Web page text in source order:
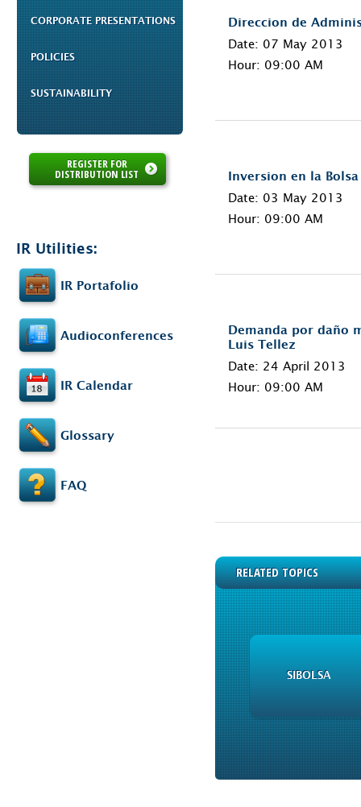
CORPORATE PRESENTATIONS
POLICIES
SUSTAINABILITY
REGISTER FOR
DISTRIBUTION LIST
IR Utilities:
IR Portafolio
Audioconferences
IR Calendar
Glossary
FAQ
Direccion de
Date: 07 May 2013
Hour: 09:00 AM
Inversion en la
Date: 03 May 2013
Hour: 09:00 AM
Demanda por daño
Luis Tellez
Date: 24 April 2013
Hour: 09:00 AM
RELATED TOPICS
SIBOLSA